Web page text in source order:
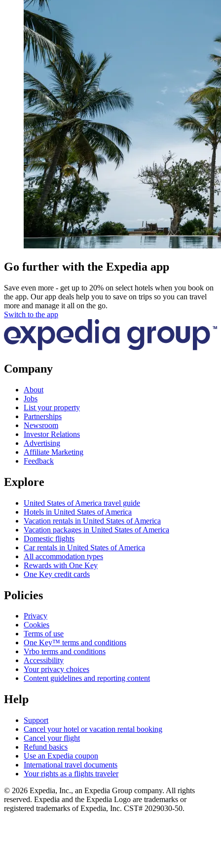
Go further with the Expedia app
Save even more - get up to 20% on select hotels when you book on
the app. Our app deals help you to save on trips so you can travel
more and manage it all on the go.
Switch to the app
Company
About
Jobs
List your property
Partnerships
Newsroom
Investor Relations
Advertising
Affiliate Marketing
Feedback
Explore
United States of America travel guide
Hotels in United States of America
Vacation rentals in United States of America
Vacation packages in United States of America
Domestic flights
Car rentals in United States of America
All accommodation types
Rewards with One Key
One Key credit cards
Policies
Privacy
Cookies
Terms of use
One Key™ terms and conditions
Vrbo terms and conditions
Accessibility
Your privacy choices
Content guidelines and reporting content
Help
Support
Cancel your hotel or vacation rental booking
Cancel your flight
Refund basics
Use an Expedia coupon
International travel documents
Your rights as a flights traveler
© 2026 Expedia, Inc., an Expedia Group company. All rights
reserved. Expedia and the Expedia Logo are trademarks or
registered trademarks of Expedia, Inc. CST# 2029030-50.